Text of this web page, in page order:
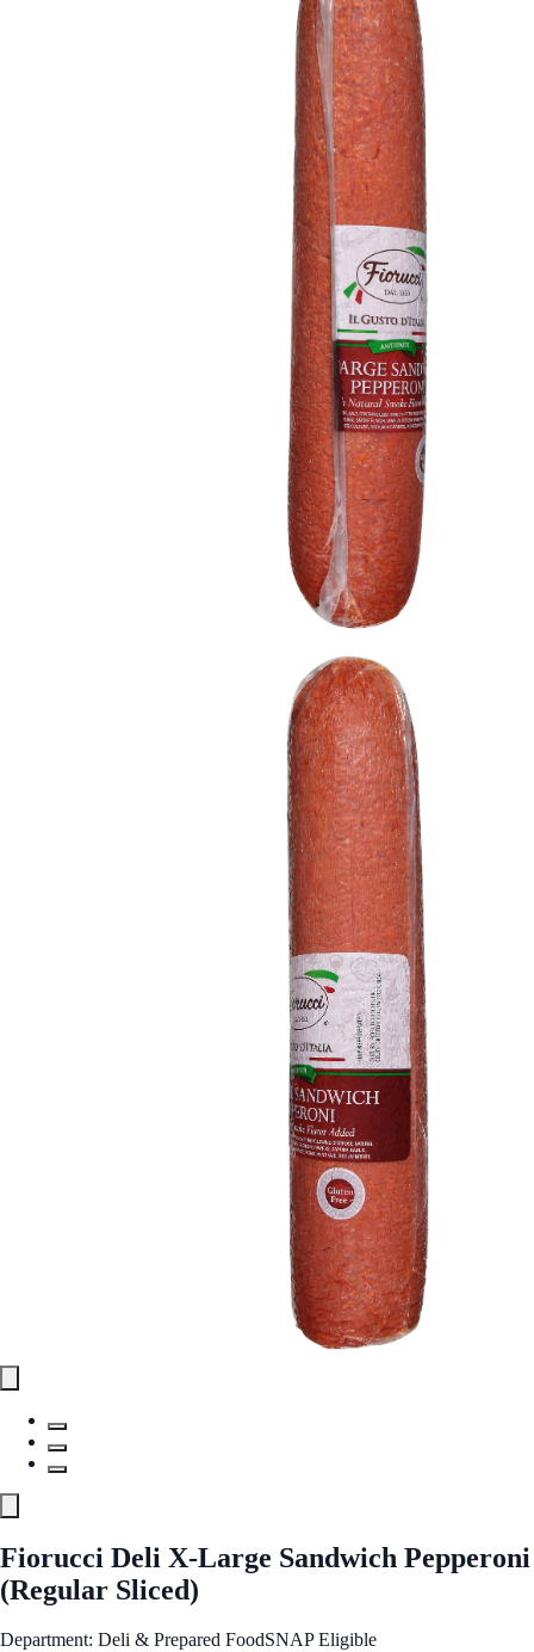
Fiorucci Deli X-Large Sandwich Pepperoni
(Regular Sliced)
Department: Deli & Prepared FoodSNAP Eligible